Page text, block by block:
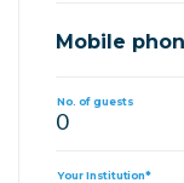
Mobile
No. of guests
Your Institution*